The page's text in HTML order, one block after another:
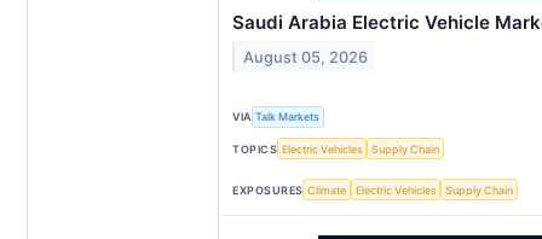
Saudi Arabia Electric Vehicle
August 05, 2026
VIA Talk Markets
TOPICS Electric Vehicles Supply Chain
EXPOSURES Climate Electric Vehicles Supply Chain